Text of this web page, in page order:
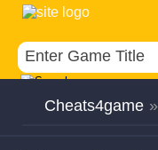
Cheats4game »